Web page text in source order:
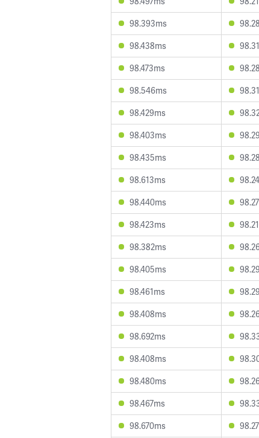
98.393ms
98.438ms
98.473ms
98.546ms
98.429ms
98.403ms
98.435ms
98.613ms
98.440ms
98.423ms
98.382ms
98.405ms
98.461ms
98.408ms
98.692ms
98.408ms
98.480ms
98.467ms
98.670ms